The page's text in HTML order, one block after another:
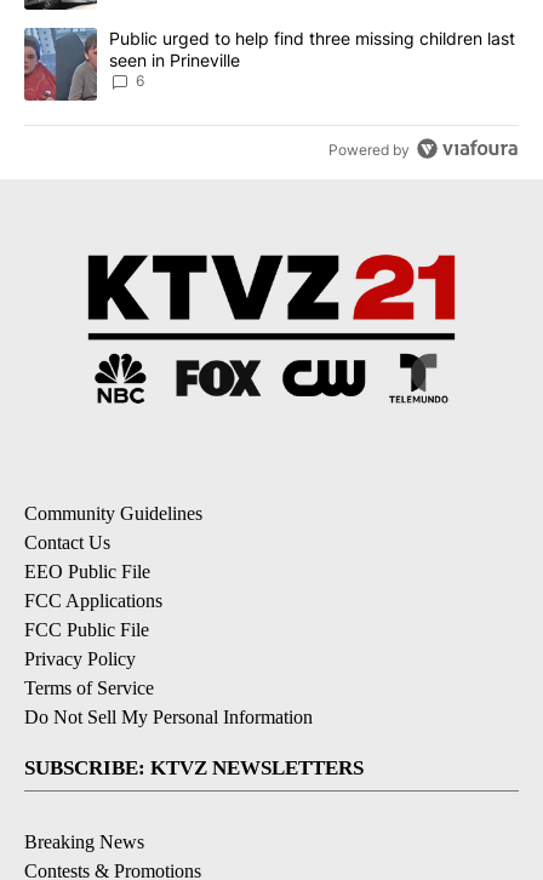
A trending article titled "Public urged to help find three missing
Public urged to help find three missing children last
seen in Prineville
6
Powered by
Community Guidelines
Contact Us
EEO Public File
FCC Applications
FCC Public File
Privacy Policy
Terms of Service
Do Not Sell My Personal Information
SUBSCRIBE: KTVZ NEWSLETTERS
Breaking News
Contests & Promotions